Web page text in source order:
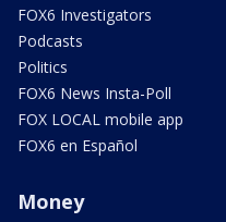
FOX6 Investigators
Podcasts
Politics
FOX6 News Insta-Poll
FOX LOCAL mobile app
FOX6 en Español
Money